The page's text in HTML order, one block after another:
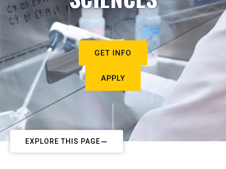
GET INFO
APPLY
EXPLORE THIS PAGE